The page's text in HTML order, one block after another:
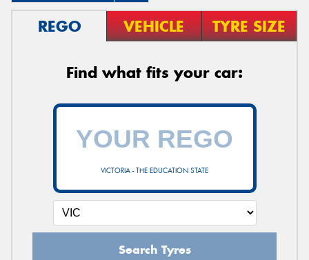
REGO VEHICLE TYRE SIZE
Find what fits your car:
VICTORIA - THE EDUCATION STATE
Search Tyres